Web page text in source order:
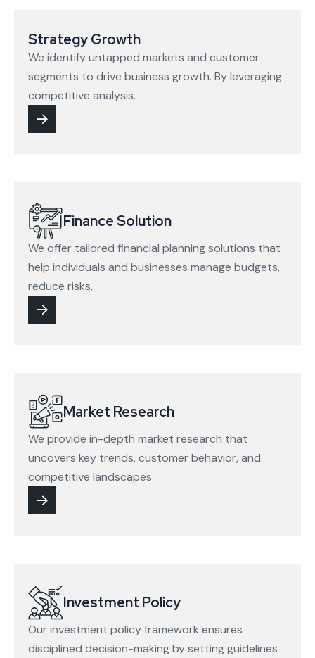
Strategy Growth
We identify untapped markets and customer
segments to drive business growth. By leveraging
competitive analysis.
Finance Solution
We offer tailored financial planning solutions that
help individuals and businesses manage budgets,
reduce risks,
Market Research
We provide in-depth market research that
uncovers key trends, customer behavior, and
competitive landscapes.
Investment Policy
Our investment policy framework ensures
disciplined decision-making by setting guidelines